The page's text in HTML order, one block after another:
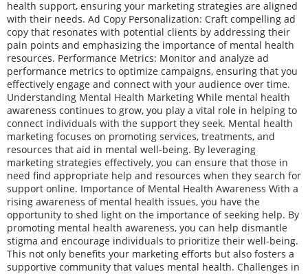
health support, ensuring your marketing strategies are aligned
with their needs. Ad Copy Personalization: Craft compelling ad
copy that resonates with potential clients by addressing their
pain points and emphasizing the importance of mental health
resources. Performance Metrics: Monitor and analyze ad
performance metrics to optimize campaigns, ensuring that you
effectively engage and connect with your audience over time.
Understanding Mental Health Marketing While mental health
awareness continues to grow, you play a vital role in helping to
connect individuals with the support they seek. Mental health
marketing focuses on promoting services, treatments, and
resources that aid in mental well-being. By leveraging
marketing strategies effectively, you can ensure that those in
need find appropriate help and resources when they search for
support online. Importance of Mental Health Awareness With a
rising awareness of mental health issues, you have the
opportunity to shed light on the importance of seeking help. By
promoting mental health awareness, you can help dismantle
stigma and encourage individuals to prioritize their well-being.
This not only benefits your marketing efforts but also fosters a
supportive community that values mental health. Challenges in